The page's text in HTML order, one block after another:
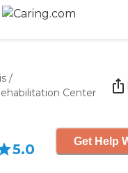
/
Center
5.0 Get Help